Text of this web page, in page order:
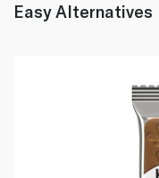
Easy Alternatives